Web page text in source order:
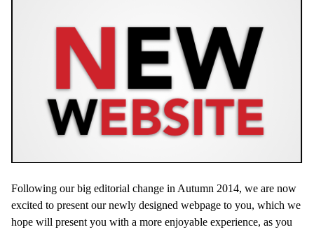
Following our big editorial change in Autumn 2014, we are now
excited to present our newly designed webpage to you, which we
hope will present you with a more enjoyable experience, as you